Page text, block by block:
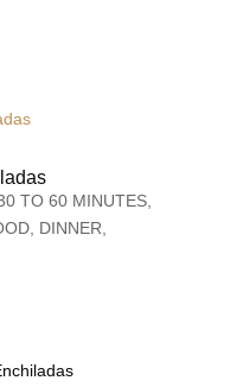
TO 60 MINUTES,
, DINNER